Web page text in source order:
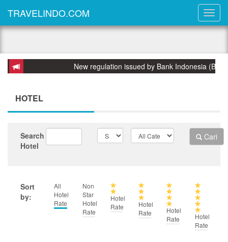
TRAVELINDO.COM
New regulation issued by Bank Indonesia (BI) on 31
HOTEL
Search
Hotel
Cari
Sort
by:
All
Hotel
Rate
Non
Star
Hotel
Rate
Hotel
Rate
Hotel
Rate
Hotel
Rate
Hotel
Rate